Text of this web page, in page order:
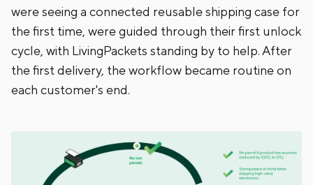
were seeing a connected reusable shipping case for
the first time, were guided through their first unlock
cycle, with LivingPackets standing by to help. After
the first delivery, the workflow became routine on
each customer's end.